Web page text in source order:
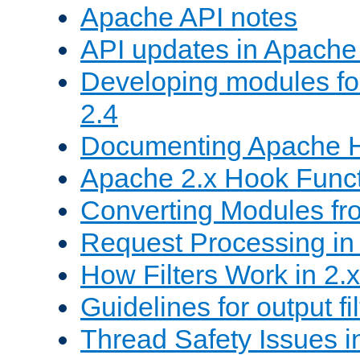
Apache API notes
API updates in
Developing modules
2.4
Documenting Apache
Apache 2.x Hook
Converting Modules
Request Processing
How Filters Work in 2.x
Guidelines for output
Thread Safety Issues